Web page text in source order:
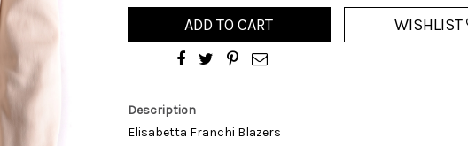
ADD TO CART WISHLIST
Description
Elisabetta Franchi Blazers